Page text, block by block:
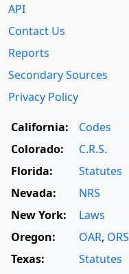
API
Contact Us
Reports
Secondary Sources
Privacy Policy
California:
Codes
Colorado:
C.R.S.
Florida:
Statutes
Nevada:
NRS
New York:
Laws
Oregon:
OAR, ORS
Texas:
Statutes